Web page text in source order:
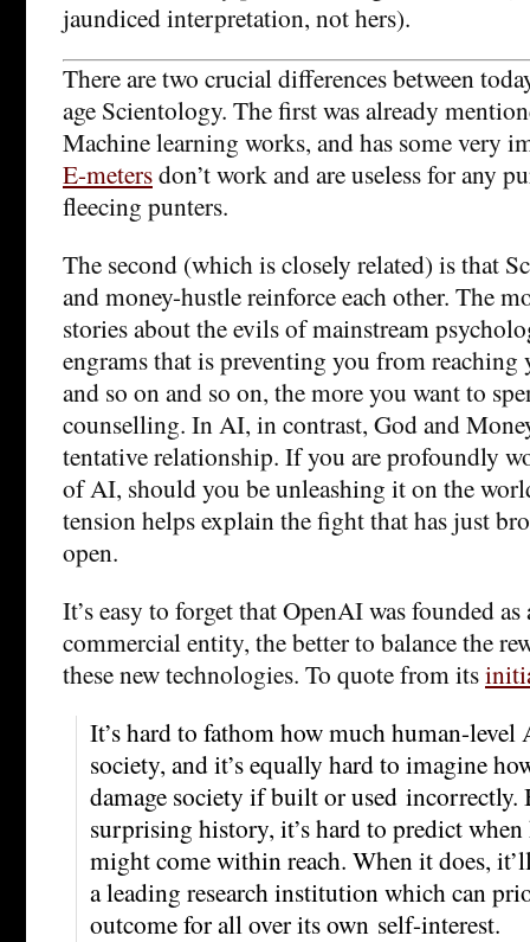
jaundiced interpretation, not hers).
There are two crucial differences between
age Scientology. The first was already
Machine learning works, and has some very
E-metersdon’t work and are useless for any
fleecing punters.
The second (which is closely related) is that
and money-hustle reinforce each other. The
stories about the evils of mainstream
engrams that is preventing you from
and so on and so on, the more you want to
counselling. In AI, in contrast, God and
tentative relationship. If you are profoundly
of AI, should you be unleashing it on the
tension helps explain the fight that has just
open.
It’s easy to forget that OpenAI was founded
commercial entity, the better to balance the
these new technologies. To quote from its
It’s hard to fathom how much human-
society, and it’s equally hard to imagine
damage society if built or used incorrectly.
surprising history, it’s hard to predict
might come within reach. When it does,
a leading research institution which can
outcome for all over its own self-interest.